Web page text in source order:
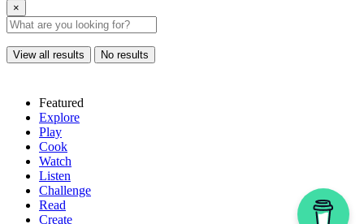
×
View all results No results
Featured
Explore
Play
Cook
Watch
Listen
Challenge
Read
Create